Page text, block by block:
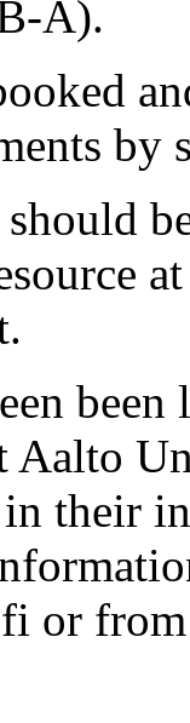
A).
by
Aalto
their
or